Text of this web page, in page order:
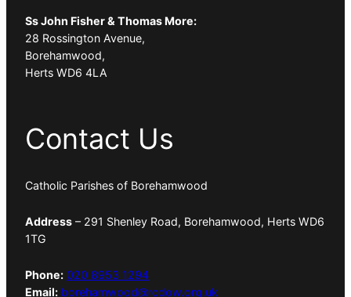
Ss John Fisher & Thomas More:
28 Rossington Avenue,
Borehamwood,
Herts WD6 4LA
Contact Us
Catholic Parishes of Borehamwood
Address – 291 Shenley Road, Borehamwood, Herts WD6
1TG
Phone: 020 8953 1294
Email: borehamwood@rcdow.org.uk